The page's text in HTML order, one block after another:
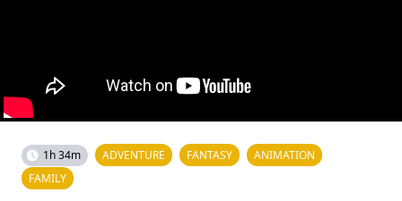
1h 34m ADVENTURE FANTASY
ANIMATION
FAMILY